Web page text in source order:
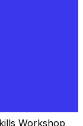
Workshop